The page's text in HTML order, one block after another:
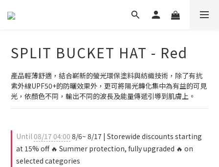
SPLIT BUCKET HAT - Red
產品輕薄舒適，結合嶄新的螢光環保塗料與紡織技術，除了有抗
紫外線UPF50+的防曬效果外，更可將陽光轉化集中為有益的可見
光，依顏色不同，輸出不同的波長及能量傳遞引導到肌膚上。
Until08/17 04:00 8/6~ 8/17 | Storewide discounts starting
at 15% off 🔥 Summer protection, fully upgraded 🔥 on
selected categories